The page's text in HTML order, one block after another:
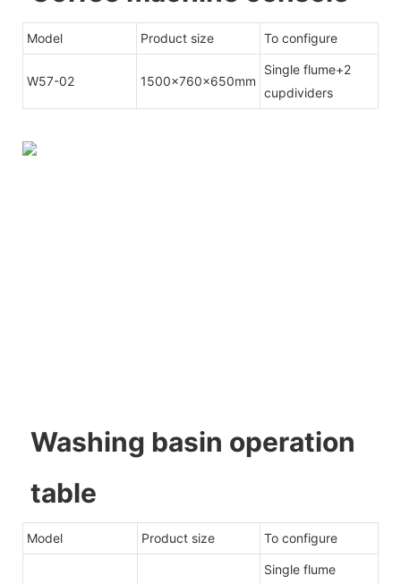
Model Product size To configure
W57-02 1500x760x650mm
Single flume+2
cupdividers
Washing basin operation
table
Model Product size To configure
Single flume